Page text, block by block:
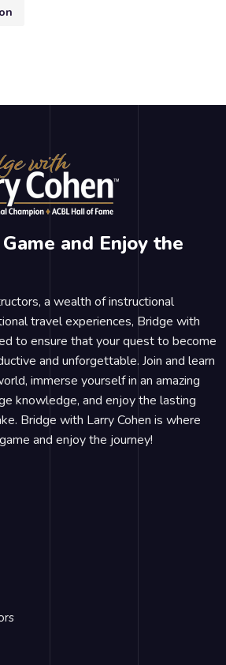
and Enjoy the
a wealth of instructional
travel experiences, Bridge with
to ensure that your quest to become
and unforgettable. Join and learn
immerse yourself in an amazing
knowledge, and enjoy the lasting
Bridge with Larry Cohen is where
and enjoy the journey!